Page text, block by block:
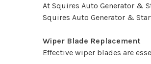
At Squires Auto Generator &
Squires Auto Generator &
Wiper Blade Replacement
Effective wiper blades are